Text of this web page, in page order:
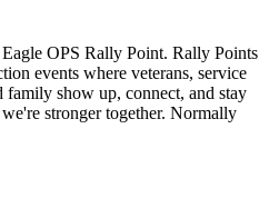
OPS Rally Point. Rally Points
events where veterans, service
family show up, connect, and stay
stronger together. Normally